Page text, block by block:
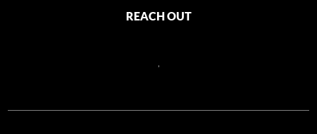
REACH OUT